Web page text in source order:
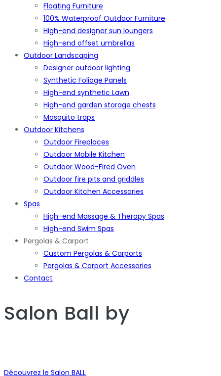
Floating Furniture
100% Waterproof Outdoor Furniture
High-end designer sun loungers
High-end offset umbrellas
Outdoor Landscaping
Designer outdoor lighting
Synthetic Foliage Panels
High-end synthetic Lawn
High-end garden storage chests
Mosquito traps
Outdoor Kitchens
Outdoor Fireplaces
Outdoor Mobile Kitchen
Outdoor Wood-Fired Oven
Outdoor fire pits and griddles
Outdoor Kitchen Accessories
Spas
High-end Massage & Therapy Spas
High-end Swim Spas
Pergolas & Carport
Custom Pergolas & Carports
Pergolas & Carport Accessories
Contact
Salon Ball by
Découvrez le Salon BALL